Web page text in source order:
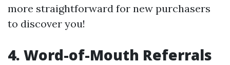
more straightforward for new purchasers
to discover you!
4. Word-of-Mouth Referrals